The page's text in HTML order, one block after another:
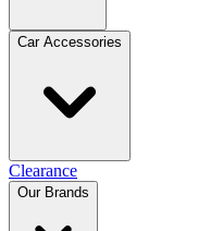
Car Accessories
Clearance
Our Brands